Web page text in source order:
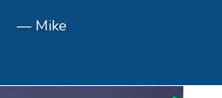
— Mike